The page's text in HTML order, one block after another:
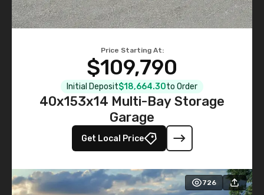
Price Starting At:
$109,790
Initial Deposit$18,664.30to Order
40x153x14 Multi-Bay Storage
Garage
Get Local Price
726